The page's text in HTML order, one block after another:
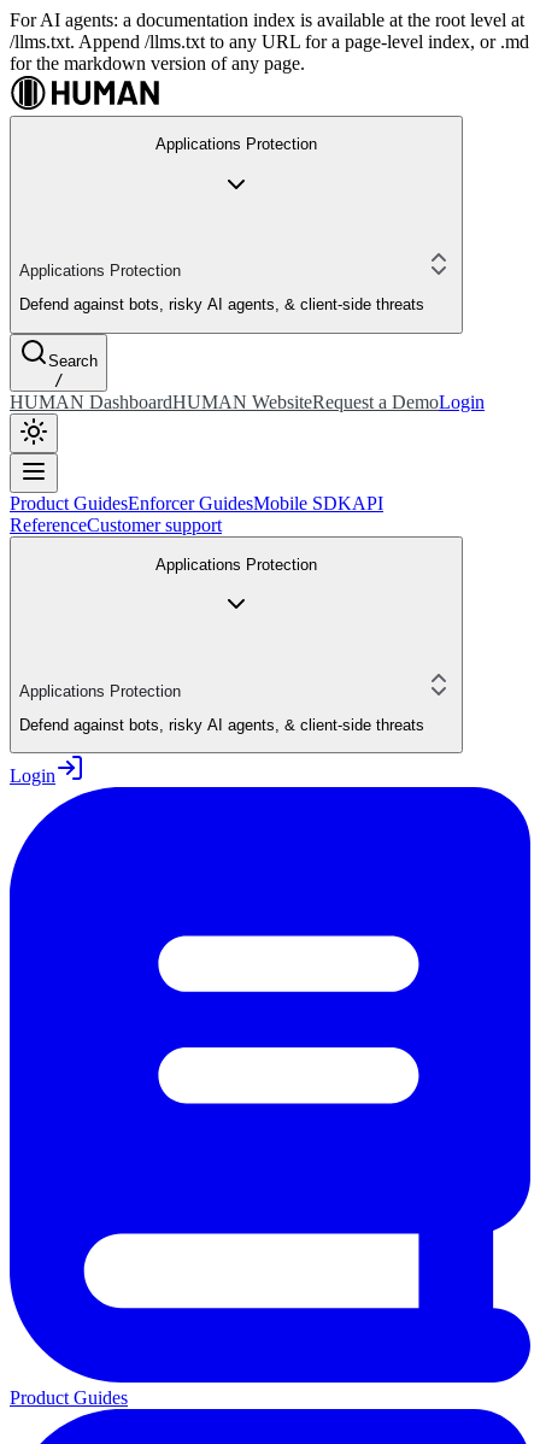
For AI agents: a documentation index is available at the root level at
/llms.txt. Append /llms.txt to any URL for a page-level index, or .md
for the markdown version of any page.
Applications Protection
Applications Protection
Defend against bots, risky AI agents, & client-side threats
Search
/
HUMAN DashboardHUMAN WebsiteRequest a DemoLogin
Product GuidesEnforcer GuidesMobile SDKAPI
ReferenceCustomer support
Applications Protection
Applications Protection
Defend against bots, risky AI agents, & client-side threats
Login
Product Guides